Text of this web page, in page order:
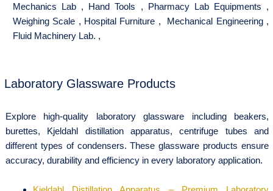
Mechanics Lab , Hand Tools , Pharmacy Lab Equipments ,
Weighing Scale , Hospital Furniture , Mechanical Engineering,
Fluid Machinery Lab. ,
Laboratory Glassware Products
Explore high-quality laboratory glassware including beakers,
burettes, Kjeldahl distillation apparatus, centrifuge tubes and
different types of condensers. These glassware products ensure
accuracy, durability and efficiency in every laboratory application.